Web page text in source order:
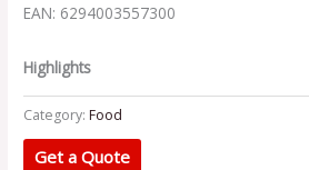
EAN: 6294003557300
Highlights
Category:Food
Get a Quote